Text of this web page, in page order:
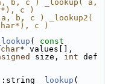
b, c ) _lookup( a,
c )
b, c ) _lookup2(
c )
_lookup ( const
char* values[],
size, int def
_lookup